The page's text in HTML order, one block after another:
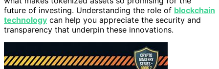
future of investing. Understanding the role of blockchain
technology can help you appreciate the security and
transparency that underpin these innovations.